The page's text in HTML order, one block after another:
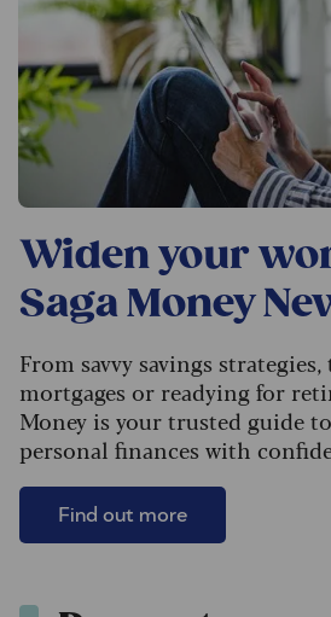
Widen your
Saga Money
From savvy savings
mortgages or readying for
Money is your trusted guide
personal finances with
Find out more